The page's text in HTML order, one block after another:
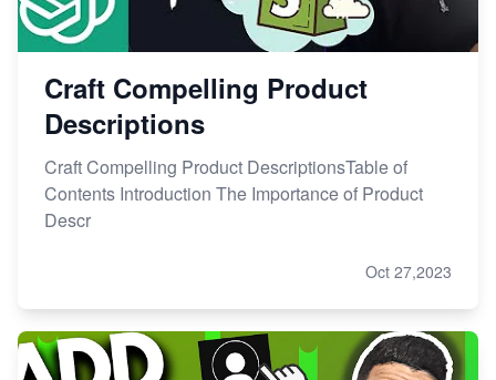
Craft Compelling Product
Descriptions
Craft Compelling Product DescriptionsTable of
Contents Introduction The Importance of Product
Descr
Oct 27,2023